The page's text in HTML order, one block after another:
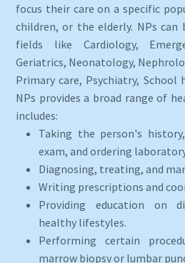
focus their care on a specific
children, or the elderly. NPs can
fields like Cardiology,
Geriatrics, Neonatology,
Primary care, Psychiatry, School
NPs provides a broad range of
includes:
Taking the person's
exam, and ordering
Diagnosing, treating, and
Writing prescriptions and
Providing education on
healthy lifestyles.
Performing certain
marrow biopsy or lumbar